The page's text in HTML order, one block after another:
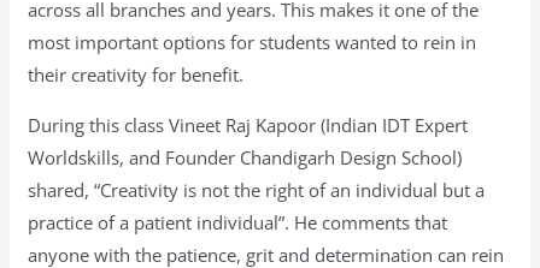
across all branches and years. This makes it one of the
most important options for students wanted to rein in
their creativity for benefit.
During this class Vineet Raj Kapoor (Indian IDT Expert
Worldskills, and Founder Chandigarh Design School)
shared, “Creativity is not the right of an individual but a
practice of a patient individual”. He comments that
anyone with the patience, grit and determination can rein